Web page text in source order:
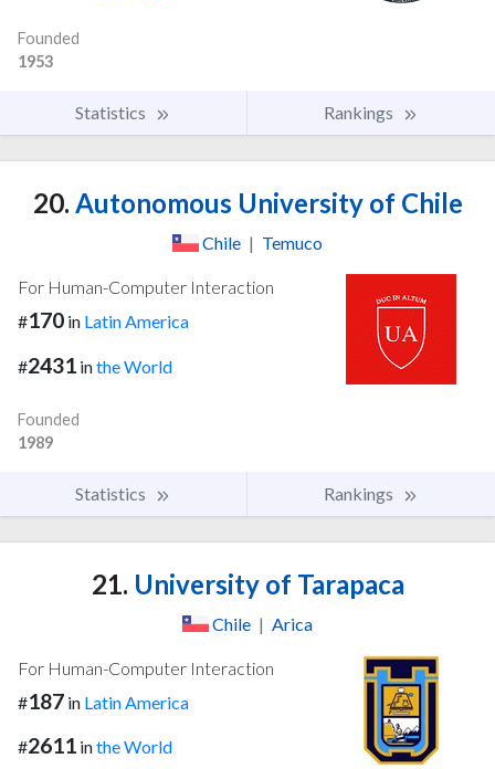
Founded
1953
Statistics Rankings
20. Autonomous University of Chile
Chile | Temuco
For Human-Computer Interaction
#170 in Latin America
#2431 inthe World
Founded
1989
Statistics Rankings
21. University of Tarapaca
Chile | Arica
For Human-Computer Interaction
#187 in Latin America
#2611 inthe World